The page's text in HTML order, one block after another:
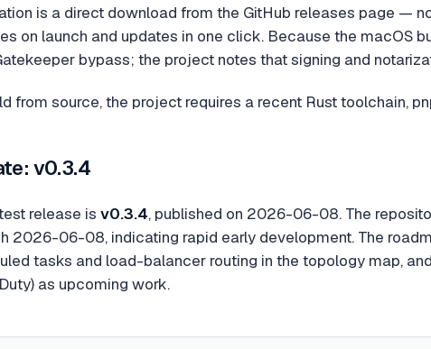
is a direct download from the GitHub releases page —
on launch and updates in one click. Because the macOS
bypass; the project notes that signing and
from source, the project requires a recent Rust toolchain,
v0.3.4
release is v0.3.4, published on 2026-06-08. The
2026-06-08, indicating rapid early development. The
tasks and load-balancer routing in the topology map,
as upcoming work.